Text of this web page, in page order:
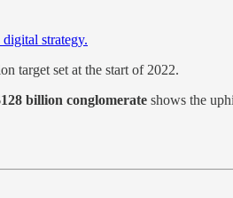
strategy.
target set at the start of 2022.
billion conglomerate shows the